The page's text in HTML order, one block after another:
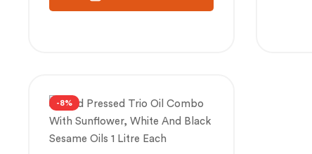
-8%